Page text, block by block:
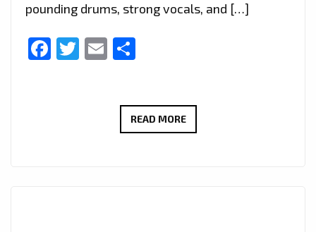
pounding drums, strong vocals, and […]
Facebook
Twitter
Email
READ MOREROCK